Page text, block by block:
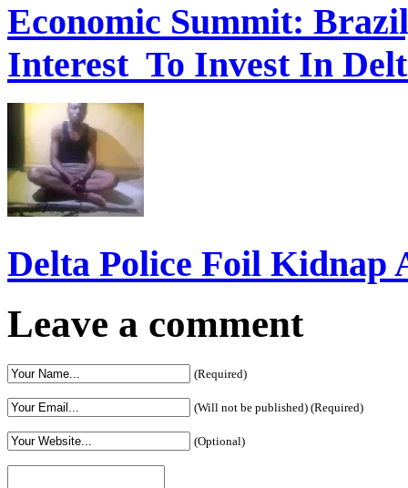
Economic Summit:
Interest To Invest In
Delta Police Foil
Leave a comment
(Required)
(Will not be published) (Required)
(Optional)